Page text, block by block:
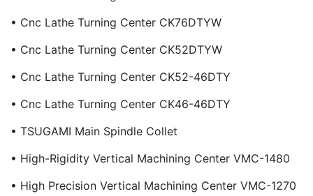
• Cnc Lathe Turning Center CK76DTYW
• Cnc Lathe Turning Center CK52DTYW
• Cnc Lathe Turning Center CK52-46DTY
• Cnc Lathe Turning Center CK46-46DTY
• TSUGAMI Main Spindle Collet
• High-Rigidity Vertical Machining Center VMC-1480
• High Precision Vertical Machining Center VMC-1270